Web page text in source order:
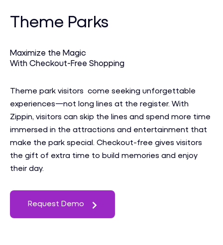
Theme Parks
Maximize the Magic
With Checkout-Free Shopping
Theme park visitors come seeking unforgettable
experiences—not long lines at the register. With
Zippin, visitors can skip the lines and spend more time
immersed in the attractions and entertainment that
make the park special. Checkout-free gives visitors
the gift of extra time to build memories and enjoy
their day.
Request Demo